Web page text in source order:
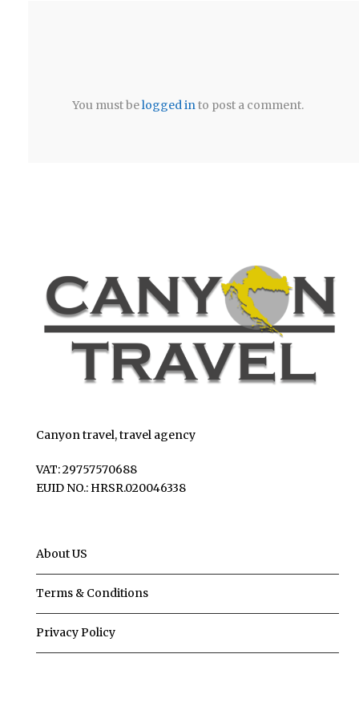
You must belogged into post a comment.
Canyon travel, travel agency
VAT: 29757570688
EUID NO.: HRSR.020046338
About US
Terms & Conditions
Privacy Policy